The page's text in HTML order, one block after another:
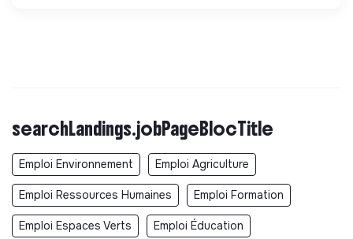
searchLandings.jobPageBlocTitle
Emploi Environnement Emploi Agriculture
Emploi Ressources Humaines Emploi Formation
Emploi Espaces Verts Emploi Éducation